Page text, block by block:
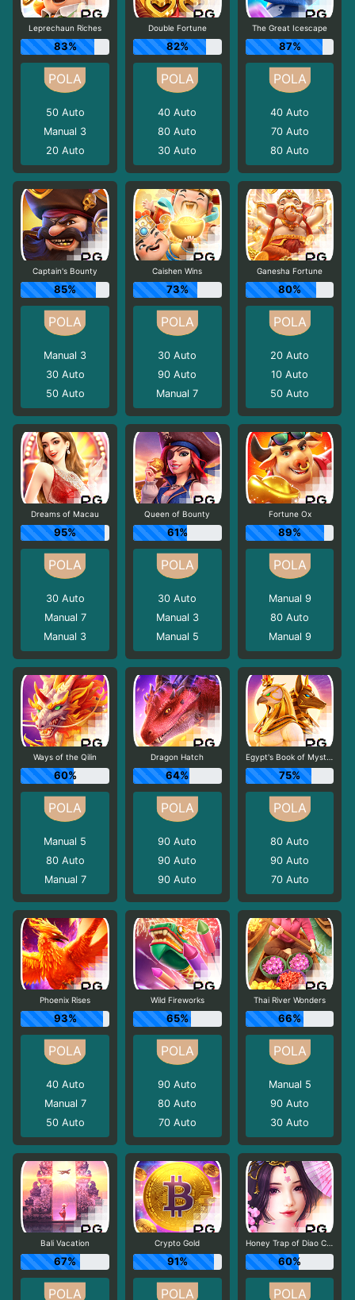
Leprechaun Riches
83%
50 Auto
Manual 3
20 Auto
Double Fortune
82%
40Auto
80Auto
30Auto
The Great Icescape
87%
40 Auto
70 Auto
80 Auto
Captain's Bounty
85%
Manual 3
30 Auto
50 Auto
Caishen Wins
73%
30Auto
90Auto
Manual 7
Ganesha Fortune
80%
20 Auto
10 Auto
50 Auto
Dreams of Macau
95%
30 Auto
Manual 7
Manual 3
Queen of Bounty
61%
30Auto
Manual 3
Manual 5
Fortune Ox
89%
Manual 9
80 Auto
Manual 9
Ways of the Qilin
60%
Manual 5
80 Auto
Manual 7
Dragon Hatch
64%
90Auto
90Auto
90Auto
Egypt's Book of Mystery
75%
80 Auto
90 Auto
70 Auto
Phoenix Rises
93%
40 Auto
Manual 7
50 Auto
Wild Fireworks
65%
90Auto
80Auto
70 Auto
Thai River Wonders
66%
Manual 5
90 Auto
30 Auto
Bali Vacation
67%
Crypto Gold
91%
Honey Trap of Diao Chan
60%